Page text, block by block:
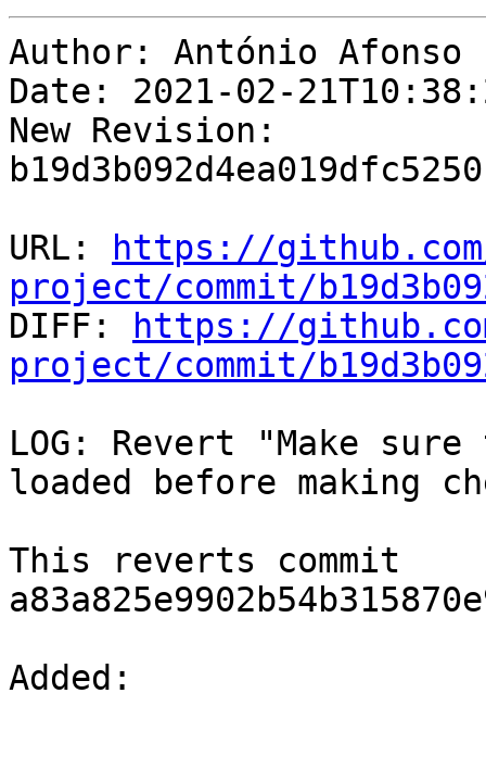
Author: António Afonso
Date: 2021-02-
New Revision:
URL:
https://
project/commit/
DIFF:
https://
project/commit/
LOG: Revert "Make
loaded before making
This reverts commit
Added: